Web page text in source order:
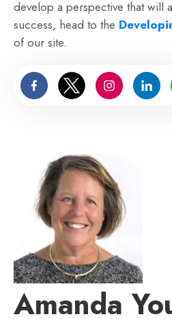
develop a perspective that will
success, head to the
of our site.
Amanda